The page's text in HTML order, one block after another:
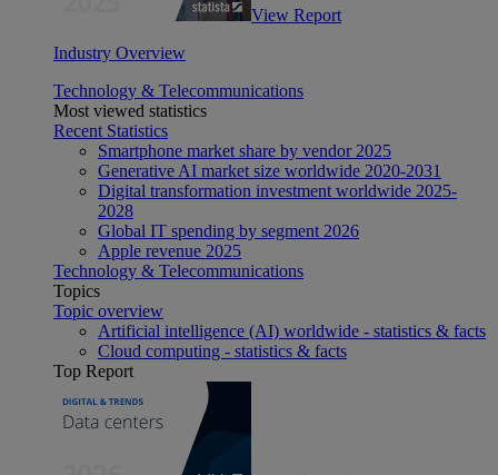
View Report
Industry Overview
Technology & Telecommunications
Most viewed statistics
Recent Statistics
Smartphone market share by vendor 2025
Generative AI market size worldwide 2020-2031
Digital transformation investment worldwide 2025-
2028
Global IT spending by segment 2026
Apple revenue 2025
Technology & Telecommunications
Topics
Topic overview
Artificial intelligence (AI) worldwide - statistics & facts
Cloud computing - statistics & facts
Top Report